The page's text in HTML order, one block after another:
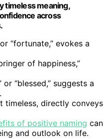
timeless meaning,
across
“fortunate,” evokes a
of happiness,”
or “blessed,” suggests a
timeless, directly conveys
of positive naming can
and outlook on life.